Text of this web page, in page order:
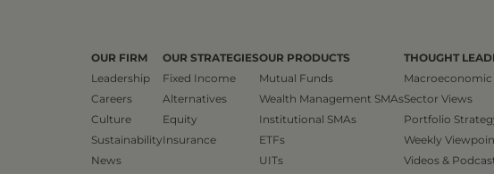
OUR FIRM
Leadership
Careers
Culture
Sustainability
News
OUR STRATEGIES
Fixed Income
Alternatives
Equity
Insurance
OUR PRODUCTS
Mutual Funds
Wealth Management SMAs
Institutional SMAs
ETFs
UITs
THOUGHT
Macroeconomic
Sector Views
Portfolio
Weekly
Videos &